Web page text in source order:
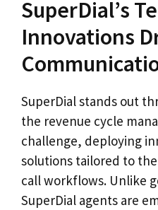
SuperDial’s
Innovations
SuperDial stands out
the revenue cycle
challenge, deploying
solutions tailored to
call workflows. Unlike
SuperDial agents are